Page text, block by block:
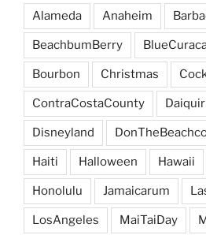
Alameda Anaheim
BeachbumBerry
Bourbon Christmas
ContraCostaCounty
Disneyland
Haiti Halloween Hawaii
Honolulu Jamaicarum
LosAngeles MaiTaiDay